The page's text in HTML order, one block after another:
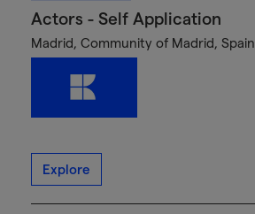
Actors - Self Application
Madrid, Community of Madrid, Spain
Explore